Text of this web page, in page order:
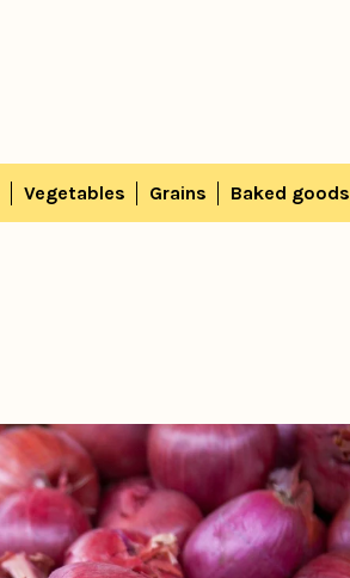
Vegetables Grains Baked goods